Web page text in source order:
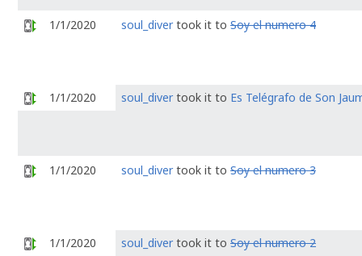
1/1/2020 soul_divertook it to Soy el numero 4
1/1/2020 soul_diver took it to Es Telégrafo de Son
1/1/2020 soul_divertook it to Soy el numero 3
1/1/2020 soul_diver took it to Soy el numero 2